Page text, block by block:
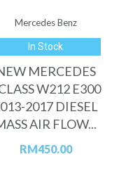
Mercedes Benz
In Stock
MERCEDES
W212 E300
2017 DIESEL
AIR FLOW...
RM450.00